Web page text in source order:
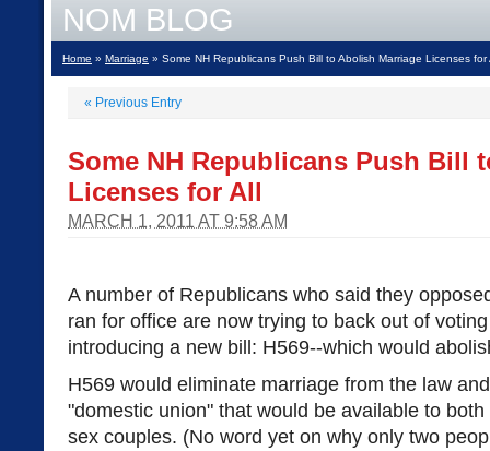
NOM BLOG
Home » Marriage » Some NH Republicans Push Bill to Abolish Marriage Licenses for
« Previous Entry
Some NH Republicans Push Bill
Licenses for All
MARCH 1, 2011 AT 9:58 AM
A number of Republicans who said they
ran for office are now trying to back out of
introducing a new bill: H569--which would
H569 would eliminate marriage from the law
"domestic union" that would be available to
sex couples. (No word yet on why only two